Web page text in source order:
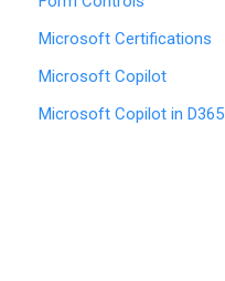
Microsoft Certifications
Microsoft Copilot
Microsoft Copilot in D365